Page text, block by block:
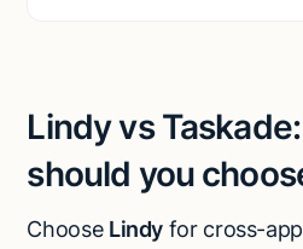
Lindy vs
should you
Choose Lindy for cross-